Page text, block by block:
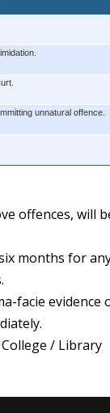
unnatural offence.
offences, will
months for
facie
/ Library